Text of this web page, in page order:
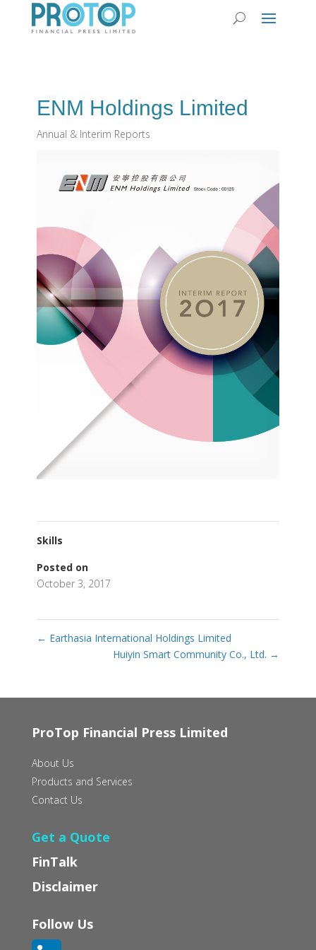
ENM Holdings Limited
Annual & Interim Reports
Skills
Posted on
October 3, 2017
← Earthasia International Holdings Limited
Huiyin Smart Community Co., Ltd. →
ProTop Financial Press Limited
About Us
Products and Services
Contact Us
Get a Quote
FinTalk
Disclaimer
Follow Us